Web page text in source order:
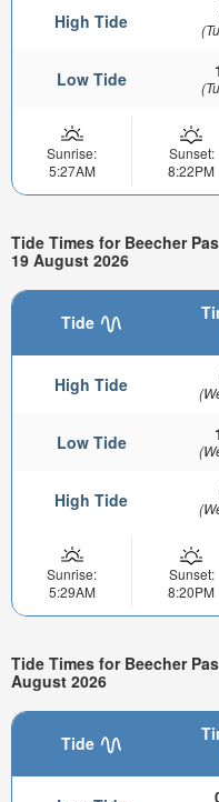
High Tide
Low Tide
Sunrise:
5:27AM
Sunset:
8:22PM
Tide Times for Beecher
19 August 2026
Tide
High Tide
Low Tide
High Tide
Sunrise:
5:29AM
Sunset:
8:20PM
Tide Times for Beecher
August 2026
Tide